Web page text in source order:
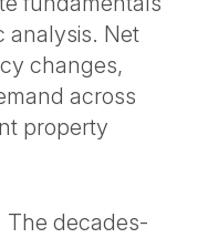
analysis. Net
changes,
across
property
The decades-